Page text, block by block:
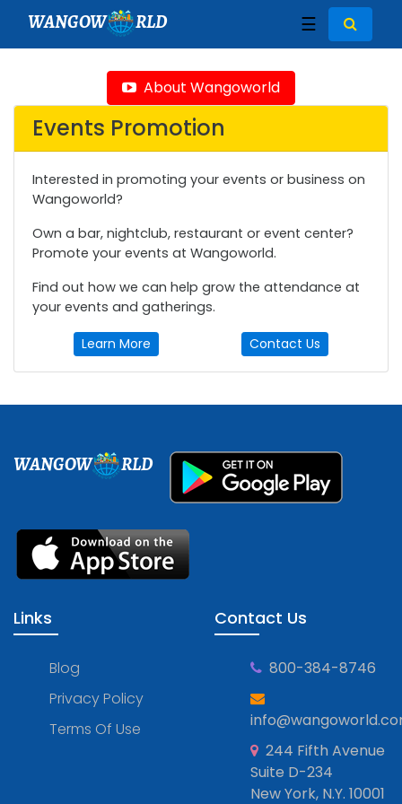
WANGOW RLD ☰
About Wangoworld
Events Promotion
Interested in promoting your events or business on
Wangoworld?
Own a bar, nightclub, restaurant or event center?
Promote your events at Wangoworld.
Find out how we can help grow the attendance at
your events and gatherings.
Learn More Contact Us
WANGOW RLD
Links
Blog
Privacy Policy
Terms Of Use
Contact Us
800-384-8746
244 Fifth Avenue
Suite D-234
New York, N.Y. 10001